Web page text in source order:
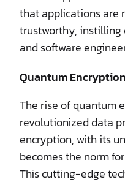
that applications are
trustworthy, instilling
and software
Quantum
The rise of quantum
revolutionized data
encryption, with its
becomes the norm
This cutting-edge